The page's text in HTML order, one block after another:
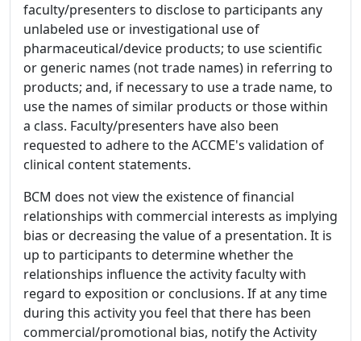
faculty/presenters to disclose to participants any
unlabeled use or investigational use of
pharmaceutical/device products; to use scientific
or generic names (not trade names) in referring to
products; and, if necessary to use a trade name, to
use the names of similar products or those within
a class. Faculty/presenters have also been
requested to adhere to the ACCME's validation of
clinical content statements.
BCM does not view the existence of financial
relationships with commercial interests as implying
bias or decreasing the value of a presentation. It is
up to participants to determine whether the
relationships influence the activity faculty with
regard to exposition or conclusions. If at any time
during this activity you feel that there has been
commercial/promotional bias, notify the Activity